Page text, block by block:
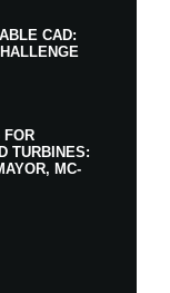
CAD:
FOR
TURBINES:
MC-